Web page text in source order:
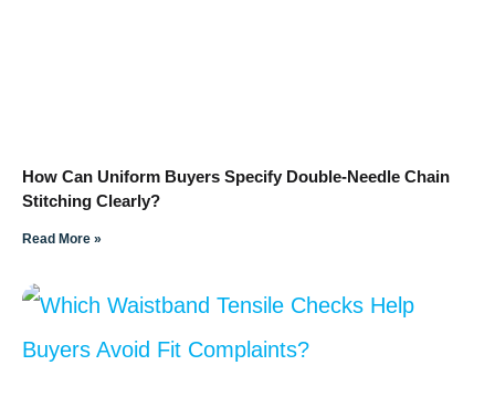
How Can Uniform Buyers Specify Double-Needle Chain
Stitching Clearly?
Read More »